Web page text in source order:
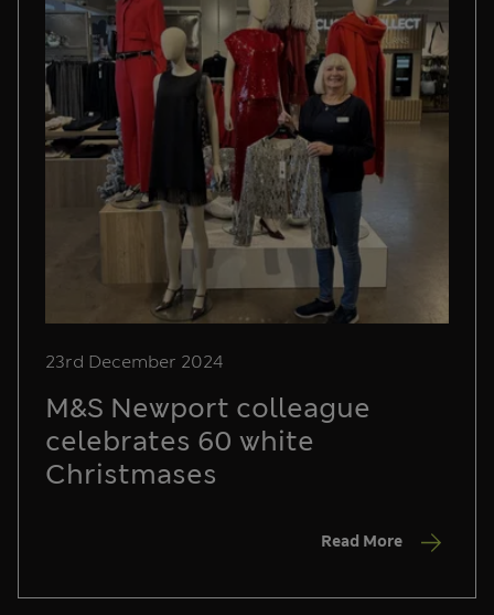
23rd December 2024
M&S Newport colleague
celebrates 60 white
Christmases
Read More